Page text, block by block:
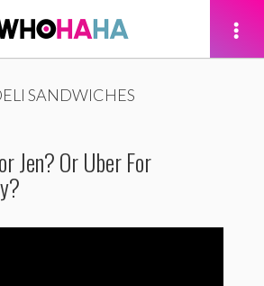
SANDWICHES
Jen? Or Uber For